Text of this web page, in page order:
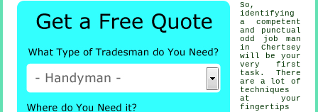
So,
identifying
a competent
and punctual
odd job man
in Chertsey
will be your
very first
task. There
are a lot of
techniques
at your
fingertips